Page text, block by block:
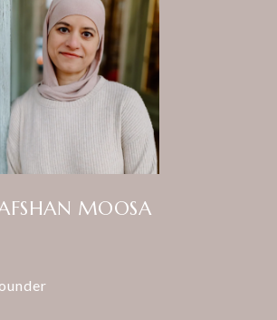
MOOSA